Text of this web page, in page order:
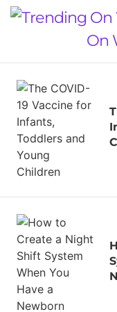
On